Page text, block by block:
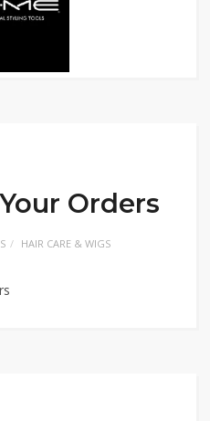
Orders
HAIR CARE & WIGS